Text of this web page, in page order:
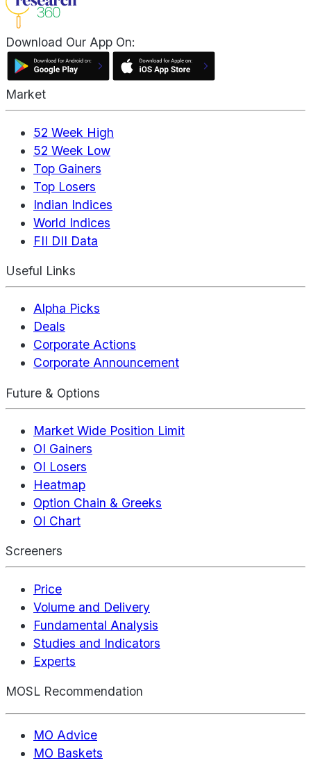
Download Our App On:
Market
52 Week High
52 Week Low
Top Gainers
Top Losers
Indian Indices
World Indices
FII DII Data
Useful Links
Alpha Picks
Deals
Corporate Actions
Corporate Announcement
Future & Options
Market Wide Position Limit
OI Gainers
OI Losers
Heatmap
Option Chain & Greeks
OI Chart
Screeners
Price
Volume and Delivery
Fundamental Analysis
Studies and Indicators
Experts
MOSL Recommendation
MO Advice
MO Baskets